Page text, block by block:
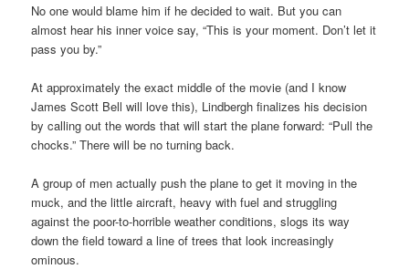
No one would blame him if he decided to wait. But you can
almost hear his inner voice say, “This is your moment. Don’t let it
pass you by.”
At approximately the exact middle of the movie (and I know
James Scott Bell will love this), Lindbergh finalizes his decision
by calling out the words that will start the plane forward: “Pull the
chocks.” There will be no turning back.
A group of men actually push the plane to get it moving in the
muck, and the little aircraft, heavy with fuel and struggling
against the poor-to-horrible weather conditions, slogs its way
down the field toward a line of trees that look increasingly
ominous.